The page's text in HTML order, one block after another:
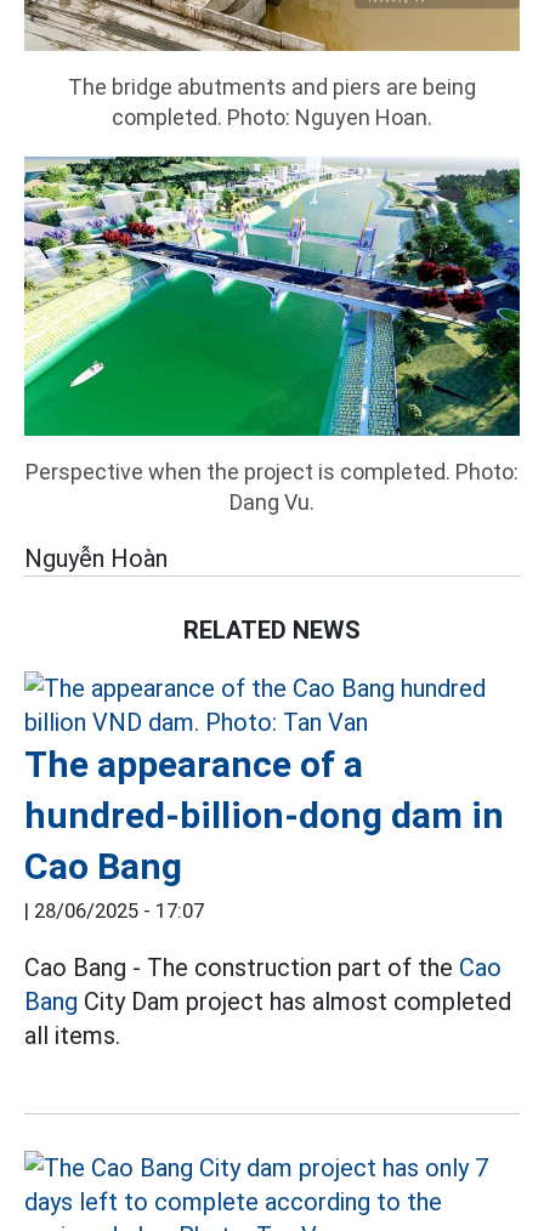
The bridge abutments and piers are being
completed. Photo: Nguyen Hoan.
Perspective when the project is completed. Photo:
Dang Vu.
Nguyễn Hoàn
RELATED NEWS
The appearance of a
hundred-billion-dong dam in
Cao Bang
| 28/06/2025 - 17:07
Cao Bang - The construction part of the Cao
Bang City Dam project has almost completed
all items.